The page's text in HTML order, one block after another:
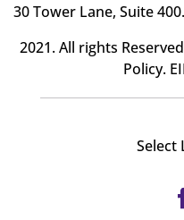
30 Tower Lane, Suite 400
2021. All rights
Policy.
Select